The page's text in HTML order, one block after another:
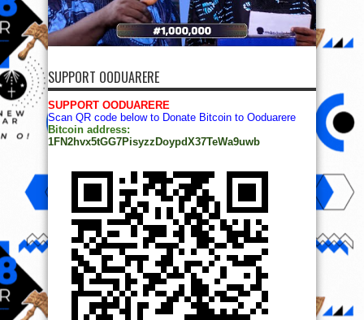
SUPPORT OODUARERE
SUPPORT OODUARERE
Scan QR code below to Donate Bitcoin to Ooduarere
Bitcoin address:
1FN2hvx5tGG7PisyzzDoypdX37TeWa9uwb